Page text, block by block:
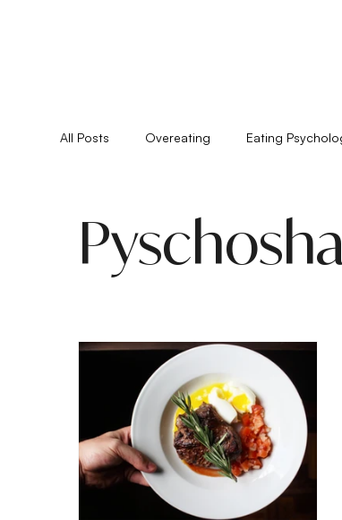
All Posts Overeating Eating
Pyschoshamanism